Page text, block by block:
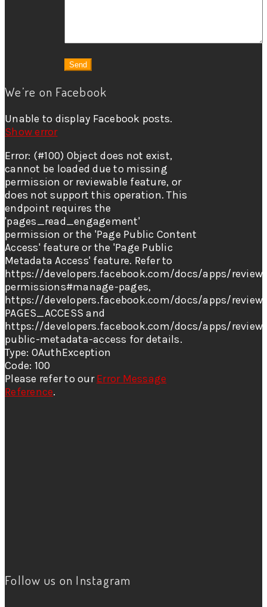
We’re on Facebook
Unable to display Facebook posts.
Show error
Error: (#100) Object does not exist,
cannot be loaded due to missing
permission or reviewable feature, or
does not support this operation. This
endpoint requires the
'pages_read_engagement'
permission or the 'Page Public Content
Access' feature or the 'Page Public
Metadata Access' feature. Refer to
https://developers.facebook.com/docs/apps/
permissions#manage-pages,
https://developers.facebook.com/docs/apps/
PAGES_ACCESS and
https://developers.facebook.com/docs/apps/
public-metadata-access for details.
Type: OAuthException
Code: 100
Please refer to ourError Message
Reference.
Follow us on Instagram